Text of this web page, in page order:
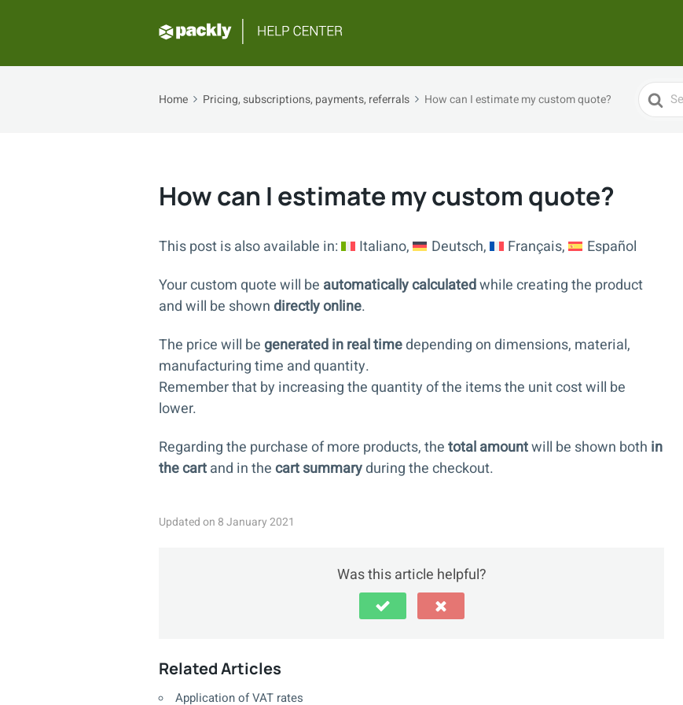
Home Pricing, subscriptions, payments, referrals How can I estimate my custom quote?
Search
For
How can I estimate my custom quote?
This post is also available in: Italiano Deutsch Français
Español
Your custom quote will be automatically calculatedwhile creating the product
and will be showndirectly online.
The price will begenerated in real timedepending on dimensions, material,
manufacturing time and quantity.
Remember that by increasing the quantity of the items the unit cost will be
lower.
Regarding the purchase of more products, thetotal amountwill be shown both in
the cartand in thecart summaryduring the checkout.
Updated on 8 January 2021
Was this article helpful?
Related Articles
Application of VAT rates